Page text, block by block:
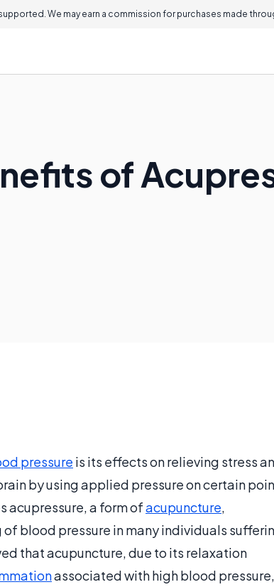
We may earn a commission for purchases made
of
pressure is its effects on relieving stress
by using applied pressure on certain
acupressure, a form ofacupuncture,
blood pressure in many individuals
that acupuncture, due to its relaxation
associated with high blood pressure,